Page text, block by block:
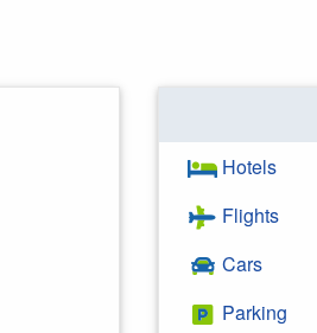
Hotels
Flights
Cars
Parking